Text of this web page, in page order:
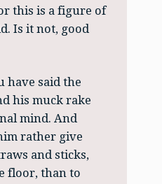
this is a figure of
Is it not, good
have said the
his muck rake
mind. And
rather give
and sticks,
floor, than to